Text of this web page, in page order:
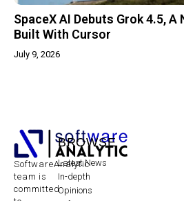
SpaceX AI Debuts Grok 4.5,
Built With Cursor
July 9, 2026
SoftwareAnalytic
team is
committed
BROWSE
Latest News
In-depth
Opinions